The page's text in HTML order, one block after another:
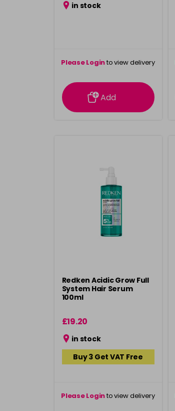
in stock
Please Loginto view delivery
information
Add
Redken Acidic Grow Full
System Hair Serum
100ml
£19.20
in stock
Buy 3 Get VAT Free
Please Loginto view delivery